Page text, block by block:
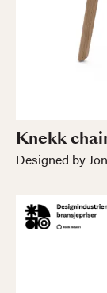
Knekk
Designed by